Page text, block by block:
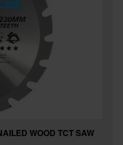
WOOD TCT SAW